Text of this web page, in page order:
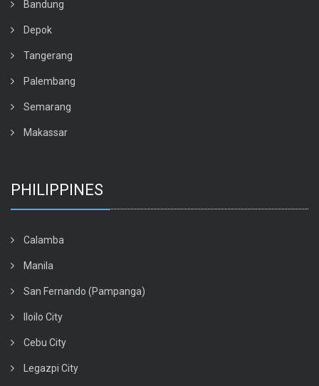
Bandung
Depok
Tangerang
Palembang
Semarang
Makassar
PHILIPPINES
Calamba
Manila
San Fernando (Pampanga)
Iloilo City
Cebu City
Legazpi City